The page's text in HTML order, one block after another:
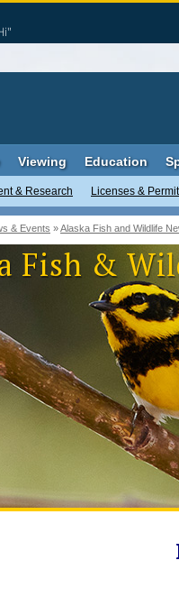
& Research Licenses &
Viewing Education
& Events »Alaska Fish and Wildlife
Fish &